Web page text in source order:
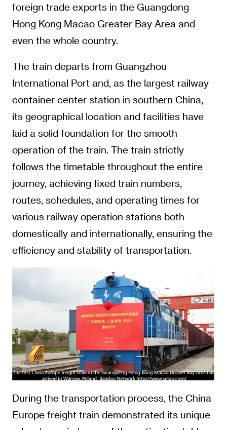
foreign trade exports in the Guangdong
Hong Kong Macao Greater Bay Area and
even the whole country.
The train departs from Guangzhou
International Port and, as the largest railway
container center station in southern China,
its geographical location and facilities have
laid a solid foundation for the smooth
operation of the train. The train strictly
follows the timetable throughout the entire
journey, achieving fixed train numbers,
routes, schedules, and operating times for
various railway operation stations both
domestically and internationally, ensuring the
efficiency and stability of transportation.
During the transportation process, the China
Europe freight train demonstrated its unique